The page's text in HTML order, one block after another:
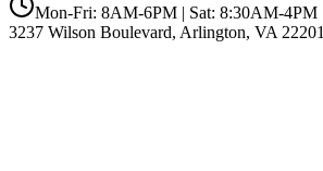
Mon-Fri: 8AM-6PM | Sat: 8:30AM-4PM
3237 Wilson Boulevard, Arlington, VA 22201